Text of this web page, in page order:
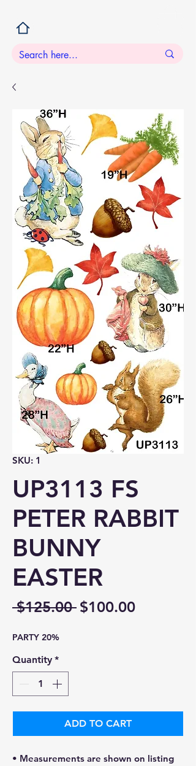
SKU: 1
UP3113 FS
PETER RABBIT
BUNNY
EASTER
$125.00 Regular
$100.00Sale
PARTY 20%
Quantity *
ADD TO CART
• Measurements are shown on listing